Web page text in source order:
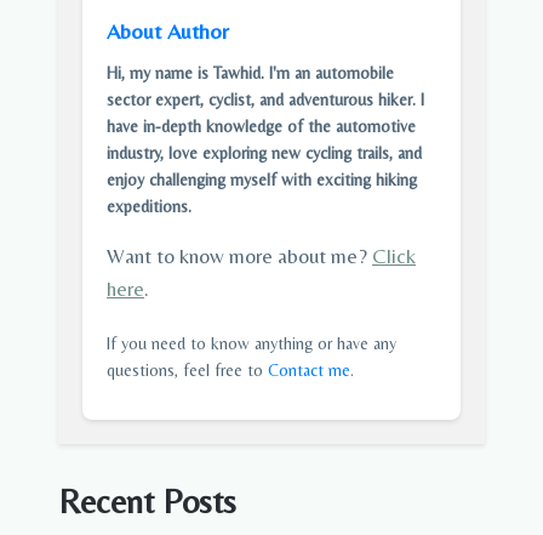
About Author
Hi, my name is Tawhid. I'm an automobile
sector expert, cyclist, and adventurous hiker. I
have in-depth knowledge of the automotive
industry, love exploring new cycling trails, and
enjoy challenging myself with exciting hiking
expeditions.
Want to know more about me? Click
here.
If you need to know anything or have any
questions, feel free to Contact me.
Recent Posts